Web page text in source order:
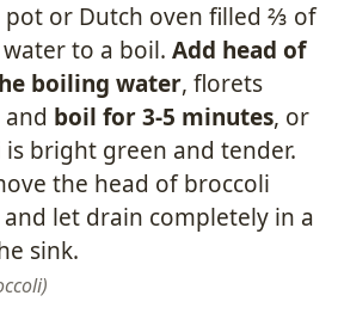
pot or Dutch oven filled ⅔ of
to a boil. Add head of
boiling water, florets
boil for 3-5 minutes, or
bright green and tender.
the head of broccoli
let drain completely in a
sink.